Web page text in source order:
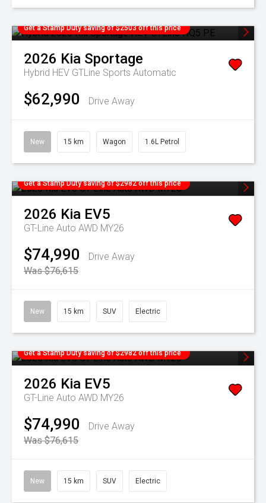
Get a Stamp Duty saving of $2503 off this price
2026 Kia Sportage
Hybrid HEV GTLine Sports Automatic
$62,990 Drive Away
New 15 km Wagon 1.6L Petrol
Get a Stamp Duty saving of $2982 off this price
2026 Kia EV5
GT-Line Auto AWD MY26
$74,990
Drive Away
Was $76,615
New 15 km SUV Electric
Get a Stamp Duty saving of $2982 off this price
2026 Kia EV5
GT-Line Auto AWD MY26
$74,990
Drive Away
Was $76,615
New 15 km SUV Electric